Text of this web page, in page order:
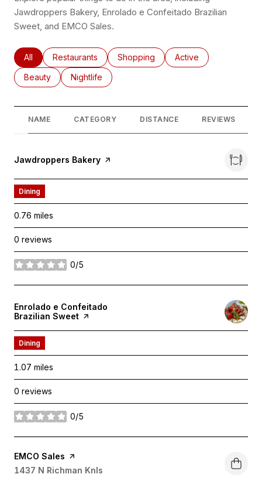
Jawdroppers Bakery, Enrolado e Confeitado Brazilian
Sweet, and EMCO Sales.
Search businesses related to
All Search businesses related to
Restaurants Search businesses related to
Shopping Search businesses
Active
Search businesses related to
Beauty Search businesses related to
Nightlife
NAME CATEGORY DISTANCE REVIEWS
Visit the
Jawdroppers Bakery page on Yelp
Dining
0.76 miles
0 reviews
0/5
stars
Visit the
Enrolado e Confeitado
Brazilian Sweet page on Yelp
Dining
1.07 miles
0 reviews
0/5
stars
Visit the
EMCO Sales page on Yelp
Search
1437 N Richman Knls